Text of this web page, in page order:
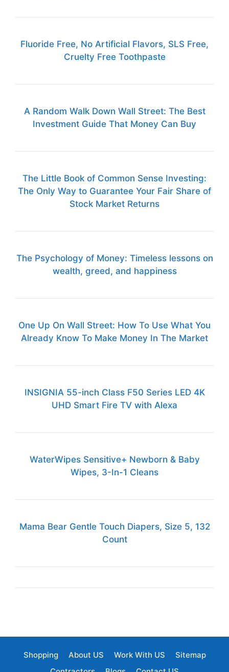
Fluoride Free, No Artificial Flavors, SLS Free,
Cruelty Free Toothpaste
A Random Walk Down Wall Street: The Best
Investment Guide That Money Can Buy
The Little Book of Common Sense Investing:
The Only Way to Guarantee Your Fair Share of
Stock Market Returns
The Psychology of Money: Timeless lessons on
wealth, greed, and happiness
One Up On Wall Street: How To Use What You
Already Know To Make Money In The Market
INSIGNIA 55-inch Class F50 Series LED 4K
UHD Smart Fire TV with Alexa
WaterWipes Sensitive+ Newborn & Baby
Wipes, 3-In-1 Cleans
Mama Bear Gentle Touch Diapers, Size 5, 132
Count
Shopping About US Work With US
Sitemap